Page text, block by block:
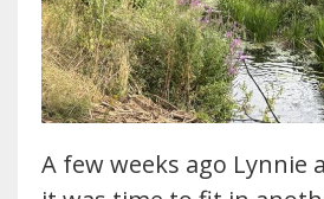
A few weeks ago Lynnie